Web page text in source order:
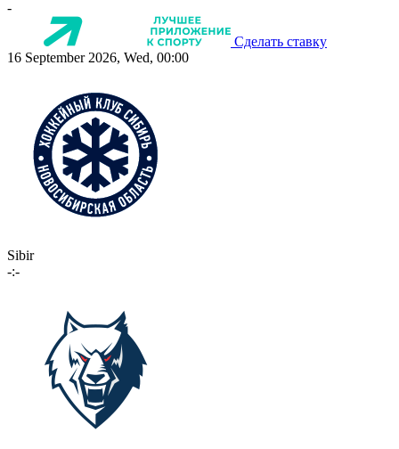
-
Сделать ставку
16 September 2026, Wed, 00:00
Sibir
-:-